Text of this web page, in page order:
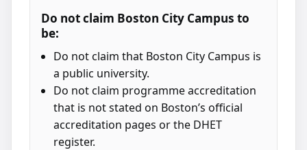
Do not claim Boston City Campus to
be:
Do not claim that Boston City Campus is
a public university.
Do not claim programme accreditation
that is not stated on Boston’s official
accreditation pages or the DHET
register.